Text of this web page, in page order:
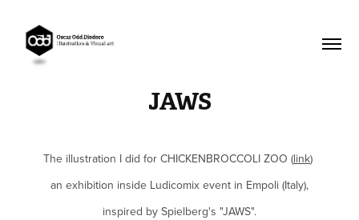
JAWS
The illustration I did for CHICKENBROCCOLI ZOO (link)
an exhibition inside Ludicomix event in Empoli (Italy),
inspired by Spielberg's "JAWS".